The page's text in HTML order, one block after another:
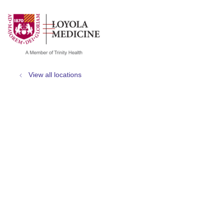
search
show off canvas menu
View all locations